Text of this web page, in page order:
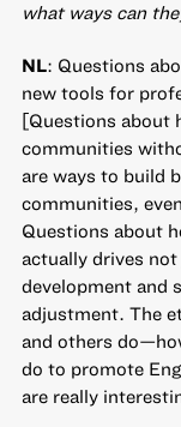
what ways can
NL: Questions
new tools for
[Questions about
communities
are ways to build
communities,
Questions about
actually drives
development and
adjustment. The
and others
do to promote
are really